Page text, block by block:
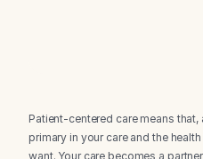
Patient-centered care means
primary in your care and the
want. Your care becomes a